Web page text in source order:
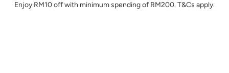
Enjoy RM10 off with minimum spending of RM200. T&Cs apply.